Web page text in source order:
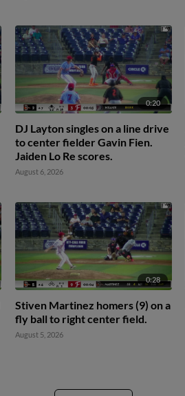
0:20
DJ Layton singles on a line drive
to center fielder Gavin Fien.
Jaiden Lo Re scores.
August 6, 2026
0:28
Stiven Martinez homers (9) on a
fly ball to right center field.
August 5, 2026